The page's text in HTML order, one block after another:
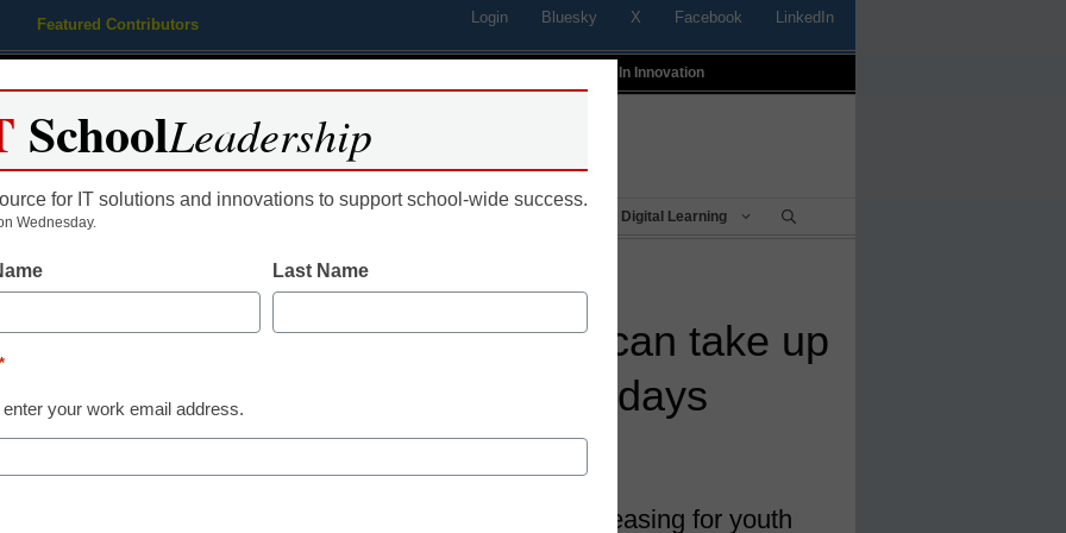
Featured Contributors Login Bluesky X Facebook LinkedIn
Profiles In Innovation
Educational Leadership Digital Learning
Chicago students can take up
to 5 mental health days
With mental health issues increasing for youth
SchoolLeadership
for IT solutions and innovations to support school-wide success.
Wednesday.
Last Name
*
enter your work email address.